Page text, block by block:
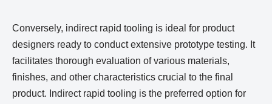
Conversely, indirect rapid tooling is ideal for product
designers ready to conduct extensive prototype testing. It
facilitates thorough evaluation of various materials,
finishes, and other characteristics crucial to the final
product. Indirect rapid tooling is the preferred option for